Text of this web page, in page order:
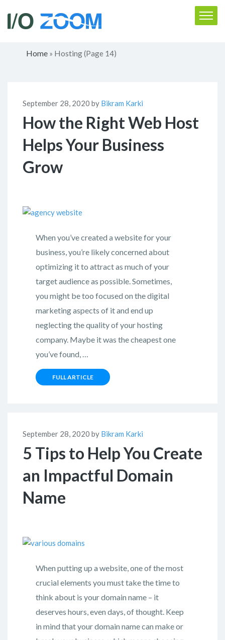
Home » Hosting(Page 14)
September 28, 2020 by Bikram Karki
How the Right Web Host
Helps Your Business
Grow
When you’ve created a website for your
business, you’re likely concerned about
optimizing it to attract as much of your
target audience as possible. Sometimes,
you might be too focused on the digital
marketing aspects of it and end up
neglecting the quality of your hosting
company. Maybe it was the cheapest one
you’ve found, …
FULL ARTICLE
September 28, 2020 by Bikram Karki
5 Tips to Help You Create
an Impactful Domain
Name
When putting up a website, one of the most
crucial elements you must take the time to
think about is your domain name – it
deserves hours, even days, of thought. Keep
in mind that your domain name can make or